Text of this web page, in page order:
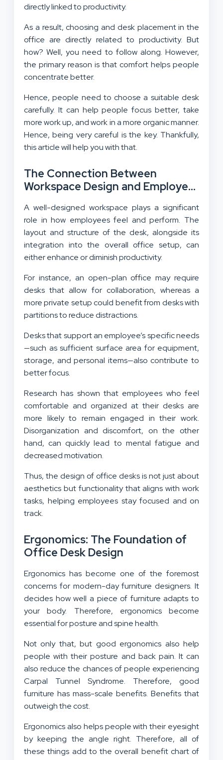
directly linked to productivity.
As a result, choosing and desk placement in the
office are directly related to productivity. But
how? Well, you need to follow along. However,
the primary reason is that comfort helps people
concentrate better.
Hence, people need to choose a suitable desk
carefully. It can help people focus better, take
more work up, and work in a more organic manner.
Hence, being very careful is the key. Thankfully,
this article will help you with that.
The Connection Between
Workspace Design and Employee
A well-designed workspace plays a significant
role in how employees feel and perform. The
layout and structure of the desk, alongside its
integration into the overall office setup, can
either enhance or diminish productivity.
For instance, an open-plan office may require
desks that allow for collaboration, whereas a
more private setup could benefit from desks with
partitions to reduce distractions.
Desks that support an employee’s specific needs
—such as sufficient surface area for equipment,
storage, and personal items—also contribute to
better focus.
Research has shown that employees who feel
comfortable and organized at their desks are
more likely to remain engaged in their work.
Disorganization and discomfort, on the other
hand, can quickly lead to mental fatigue and
decreased motivation.
Thus, the design of office desks is not just about
aesthetics but functionality that aligns with work
tasks, helping employees stay focused and on
track.
Ergonomics: The Foundation of
Office Desk Design
Ergonomics has become one of the foremost
concerns for modern-day furniture designers. It
decides how well a piece of furniture adapts to
your body. Therefore, ergonomics become
essential for posture and spine health.
Not only that, but good ergonomics also help
people with their posture and back pain. It can
also reduce the chances of people experiencing
Carpal Tunnel Syndrome. Therefore, good
furniture has mass-scale benefits. Benefits that
outweigh the cost.
Ergonomics also helps people with their eyesight
by keeping the angle right. Therefore, all of
these things add to the overall benefit chart of